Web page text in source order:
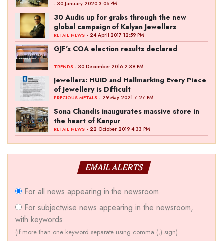
- 30 January 2020 3:06 PM
30 Audis up for grabs through the new
global campaign of Kalyan Jewellers
RETAIL NEWS - 24 April 2017 12:59 PM
GJF's COA election results declared
TRENDS - 30 December 2016 2:39 PM
Jewellers: HUID and Hallmarking Every Piece
of Jewellery is Difficult
PRECIOUS METALS - 29 May 2021 7:27 PM
Sona Chandis inaugurates massive store in
the heart of Kanpur
RETAIL NEWS - 22 October 2019 4:33 PM
EMAIL ALERTS
For all news appearing in the newsroom
For subjectwise news appearing in the newsroom,
with keywords.
(if more than one keyword separate using comma (,) sign)